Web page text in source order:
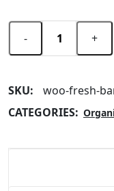
- +
SKU:
woo-fresh-
CATEGORIES: